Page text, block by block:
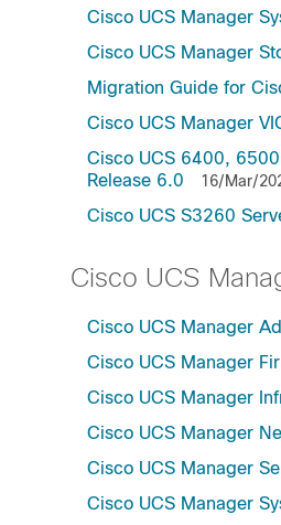
Cisco UCS Manager
Cisco UCS Manager
Migration Guide for
Cisco UCS Manager
Cisco UCS 6400,
Release 6.0
16/Mar/
Cisco UCS S3260
Cisco UCS
Cisco UCS Manager
Cisco UCS Manager
Cisco UCS Manager
Cisco UCS Manager
Cisco UCS Manager
Cisco UCS Manager